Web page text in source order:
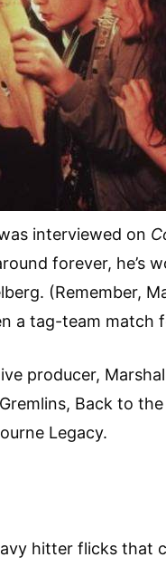
interviewed on
forever,
(Remember,
a tag-team
producer,
Back to
Legacy.
hitter flicks that